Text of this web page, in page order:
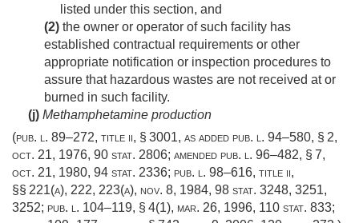
listed under this section, and
(2) the owner or operator of such facility has
established contractual requirements or other
appropriate notification or inspection procedures to
assure that hazardous wastes are not received at or
burned in such facility.
(j) Methamphetamine production
(pub. l. 89–272, title ii, § 3001, as added pub. l. 94–580, § 2,
oct. 21, 1976, 90 stat. 2806; amended pub. l. 96–482, § 7,
oct. 21, 1980, 94 stat. 2336; pub. l. 98–616, title ii,
§§ 221(a), 222, 223(a), nov. 8, 1984, 98 stat. 3248, 3251,
3252; pub. l. 104–119, § 4(1), mar. 26, 1996, 110 stat. 833;